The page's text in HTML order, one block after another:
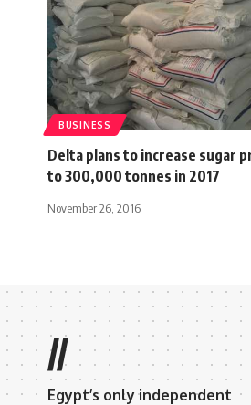
BUSINESS
Delta plans to increase sugar
to 300,000 tonnes in 2017
November 26, 2016
//
Egypt’s only independent